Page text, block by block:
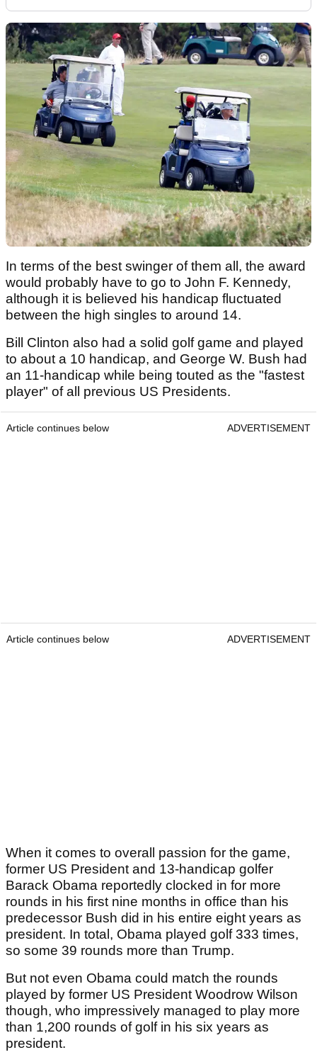
In terms of the best swinger of them all, the award
would probably have to go to John F. Kennedy,
although it is believed his handicap fluctuated
between the high singles to around 14.
Bill Clinton also had a solid golf game and played
to about a 10 handicap, and George W. Bush had
an 11-handicap while being touted as the "fastest
player" of all previous US Presidents.
Article continues below ADVERTISEMENT
Article continues below ADVERTISEMENT
When it comes to overall passion for the game,
former US President and 13-handicap golfer
Barack Obama reportedly clocked in for more
rounds in his first nine months in office than his
predecessor Bush did in his entire eight years as
president. In total, Obama played golf 333 times,
so some 39 rounds more than Trump.
But not even Obama could match the rounds
played by former US President Woodrow Wilson
though, who impressively managed to play more
than 1,200 rounds of golf in his six years as
president.